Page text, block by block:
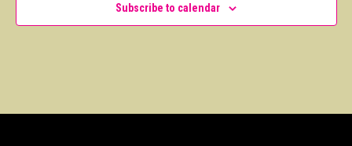
Subscribe to calendar